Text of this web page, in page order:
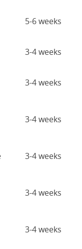
5-6 weeks
3-4 weeks
3-4 weeks
3-4 weeks
3-4 weeks
3-4 weeks
3-4 weeks